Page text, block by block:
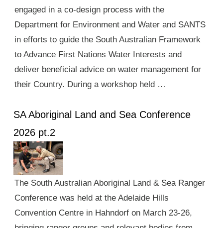
engaged in a co-design process with the
Department for Environment and Water and SANTS
in efforts to guide the South Australian Framework
to Advance First Nations Water Interests and
deliver beneficial advice on water management for
their Country. During a workshop held …
SA Aboriginal Land and Sea Conference
2026 pt.2
The South Australian Aboriginal Land & Sea Ranger
Conference was held at the Adelaide Hills
Convention Centre in Hahndorf on March 23-26,